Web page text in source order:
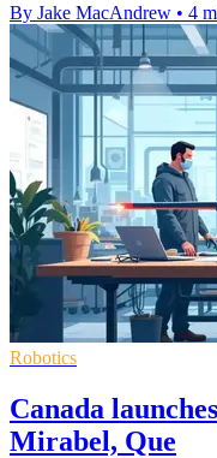
By Jake MacAndrew • 4
Robotics
Canada
Mirabel, Que